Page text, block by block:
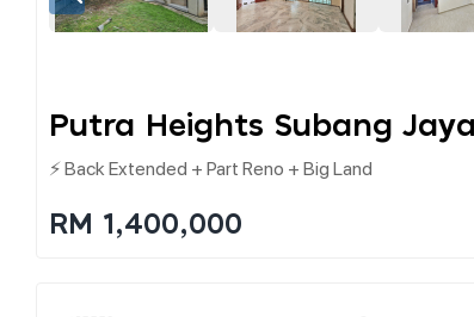
Putra Heights Subang Jaya
⚡ Back Extended + Part Reno + Big Land
RM 1,400,000